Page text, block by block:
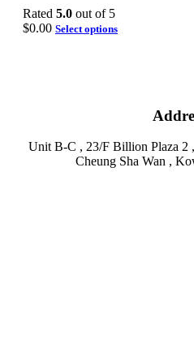
Rated 5.0 out of 5
$0.00 Select options
Unit B-C , 23/F Billion Plaza 2
Cheung Sha Wan ,